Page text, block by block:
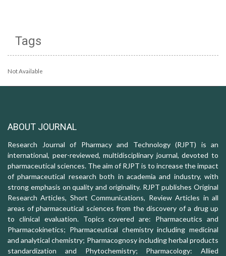
Tags
Not Available
ABOUT JOURNAL
Research Journal of Pharmacy and Technology (RJPT) is an
international, peer-reviewed, multidisciplinary journal, devoted to
pharmaceutical sciences. The aim of RJPT is to increase the impact
of pharmaceutical research both in academia and industry, with
strong emphasis on quality and originality. RJPT publishes Original
Research Articles, Short Communications, Review Articles in all
areas of pharmaceutical sciences from the discovery of a drug up
to clinical evaluation. Topics covered are: Pharmaceutics and
Pharmacokinetics; Pharmaceutical chemistry including medicinal
and analytical chemistry; Pharmacognosy including herbal products
standardization and Phytochemistry; Pharmacology: Allied